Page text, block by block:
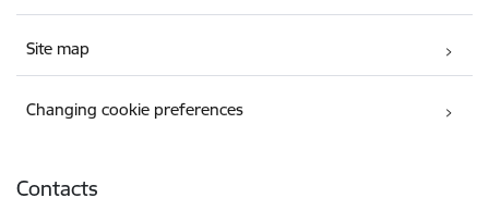
Site map
Changing cookie preferences
Contacts